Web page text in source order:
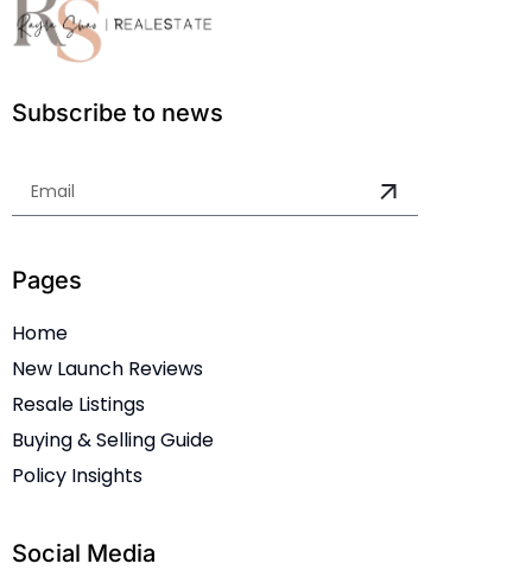
Subscribe to news
Pages
Home
New Launch Reviews
Resale Listings
Buying & Selling Guide
Policy Insights
Social Media